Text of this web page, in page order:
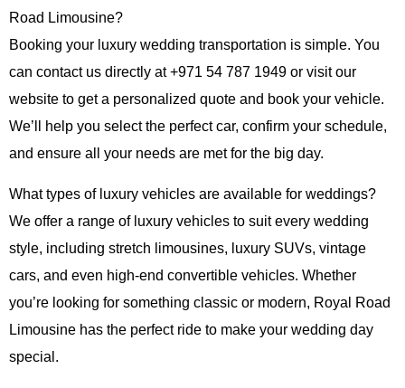
Road Limousine?
Booking your luxury wedding transportation is simple. You
can contact us directly at +971 54 787 1949 or visit our
website to get a personalized quote and book your vehicle.
We’ll help you select the perfect car, confirm your schedule,
and ensure all your needs are met for the big day.
What types of luxury vehicles are available for weddings?
We offer a range of luxury vehicles to suit every wedding
style, including stretch limousines, luxury SUVs, vintage
cars, and even high-end convertible vehicles. Whether
you’re looking for something classic or modern, Royal Road
Limousine has the perfect ride to make your wedding day
special.